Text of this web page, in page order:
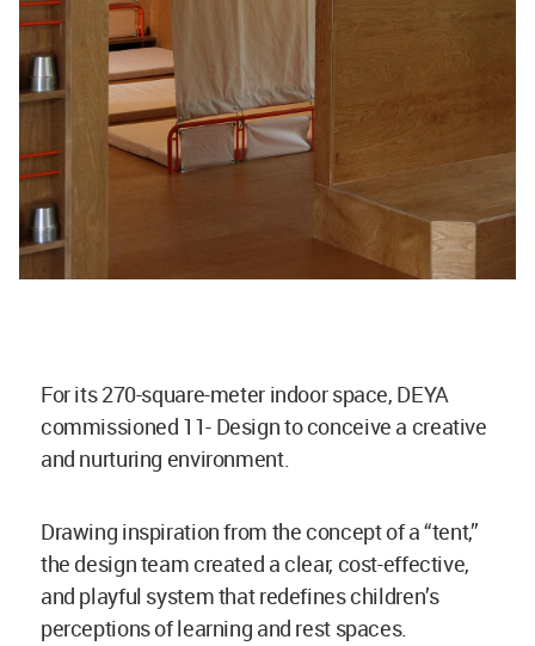
For its 270-square-meter indoor space, DEYA
commissioned 11- Design to conceive a creative
and nurturing environment.
Drawing inspiration from the concept of a “tent,”
the design team created a clear, cost-effective,
and playful system that redefines children’s
perceptions of learning and rest spaces.